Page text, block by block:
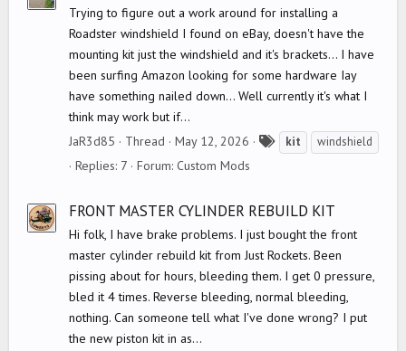
Trying to figure out a work around for installing a
Roadster windshield I found on eBay, doesn't have the
mounting kit just the windshield and it's brackets... I have
been surfing Amazon looking for some hardware Iay
have something nailed down... Well currently it's what I
think may work but if...
JaR3d85
Thread May 12, 2026
s
kit windshield
Replies: 7 Forum: Custom Mods
FRONT MASTER CYLINDER REBUILD KIT
Hi folk, I have brake problems. I just bought the front
master cylinder rebuild kit from Just Rockets. Been
pissing about for hours, bleeding them. I get 0 pressure,
bled it 4 times. Reverse bleeding, normal bleeding,
nothing. Can someone tell what I've done wrong? I put
the new piston kit in as...